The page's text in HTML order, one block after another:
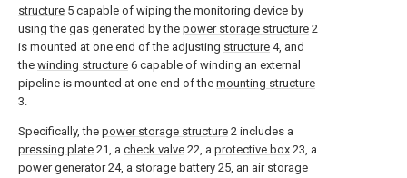
structure 5 capable of wiping the monitoring device by
using the gas generated by the power storage structure 2
is mounted at one end of the adjusting structure 4, and
the winding structure 6 capable of winding an external
pipeline is mounted at one end of the mounting structure
3.
Specifically, the power storage structure 2 includes a
pressing plate 21, a check valve 22, a protective box 23, a
power generator24, a storage battery 25, an air storage